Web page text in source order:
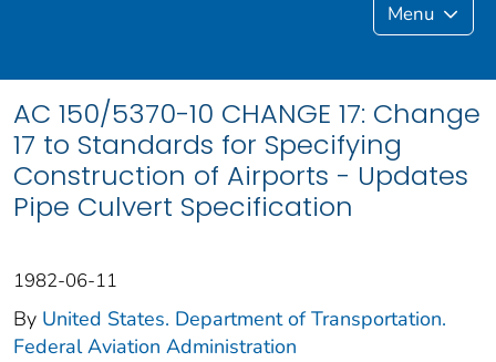
Menu
AC 150/5370-10 CHANGE 17: Change
17 to Standards for Specifying
Construction of Airports - Updates
Pipe Culvert Specification
1982-06-11
By United States. Department of Transportation.
Federal Aviation Administration